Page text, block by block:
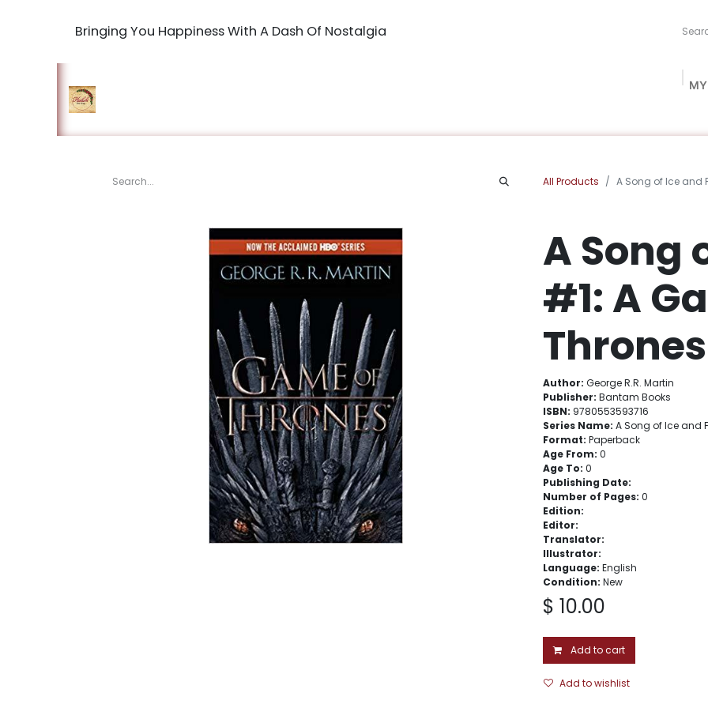
Bringing You Happiness With A Dash Of Nostalgia
All Products A Song of Ice and
A Song
#1: A
Thrones
Author: George R.R. Martin
Publisher: Bantam Books
ISBN: 9780553593716
Series Name: A Song of Ice and
Format: Paperback
Age From: 0
Age To: 0
Publishing Date:
Number of Pages: 0
Edition:
Editor:
Translator:
Illustrator:
Language: English
Condition: New
$ 10.00
Add to cart
Add to wishlist